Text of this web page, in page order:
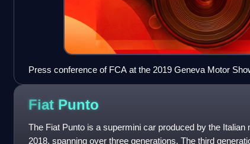
Press conference of FCA at the 2019 Geneva Motor
Fiat Punto
The Fiat Punto is a supermini car produced by the Italian
2018, spanning over three generations. The third